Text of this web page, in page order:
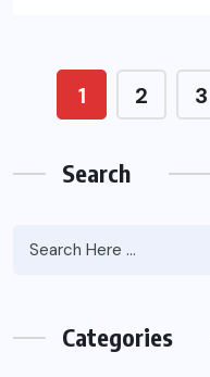
1 2 3
Search
Categories